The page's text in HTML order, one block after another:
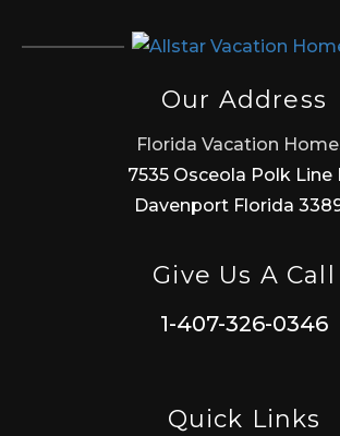
Our Address
Florida Vacation
7535 Osceola Polk Line
Davenport Florida
Give Us A Call
1-407-326-0346
Quick Links